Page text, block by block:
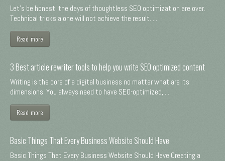
Let's be honest: the days of thoughtless SEO optimization are over.
Technical tricks alone will not achieve the result. ...
Read more
3 Best article rewriter tools to help you write SEO optimized content
Writing is the core of a digital business no matter what are its
dimensions. You always need to have SEO-optimized, ...
Read more
Basic Things That Every Business Website Should Have
Basic Things That Every Business Website Should Have Creating a